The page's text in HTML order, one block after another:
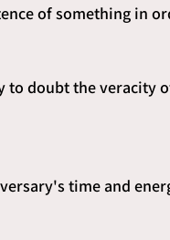
of something in
to doubt the
time and